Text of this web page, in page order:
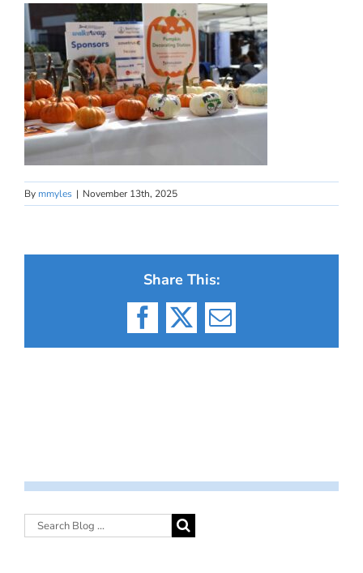
By mmyles | November 13th, 2025
Share This:
Facebook
X Email